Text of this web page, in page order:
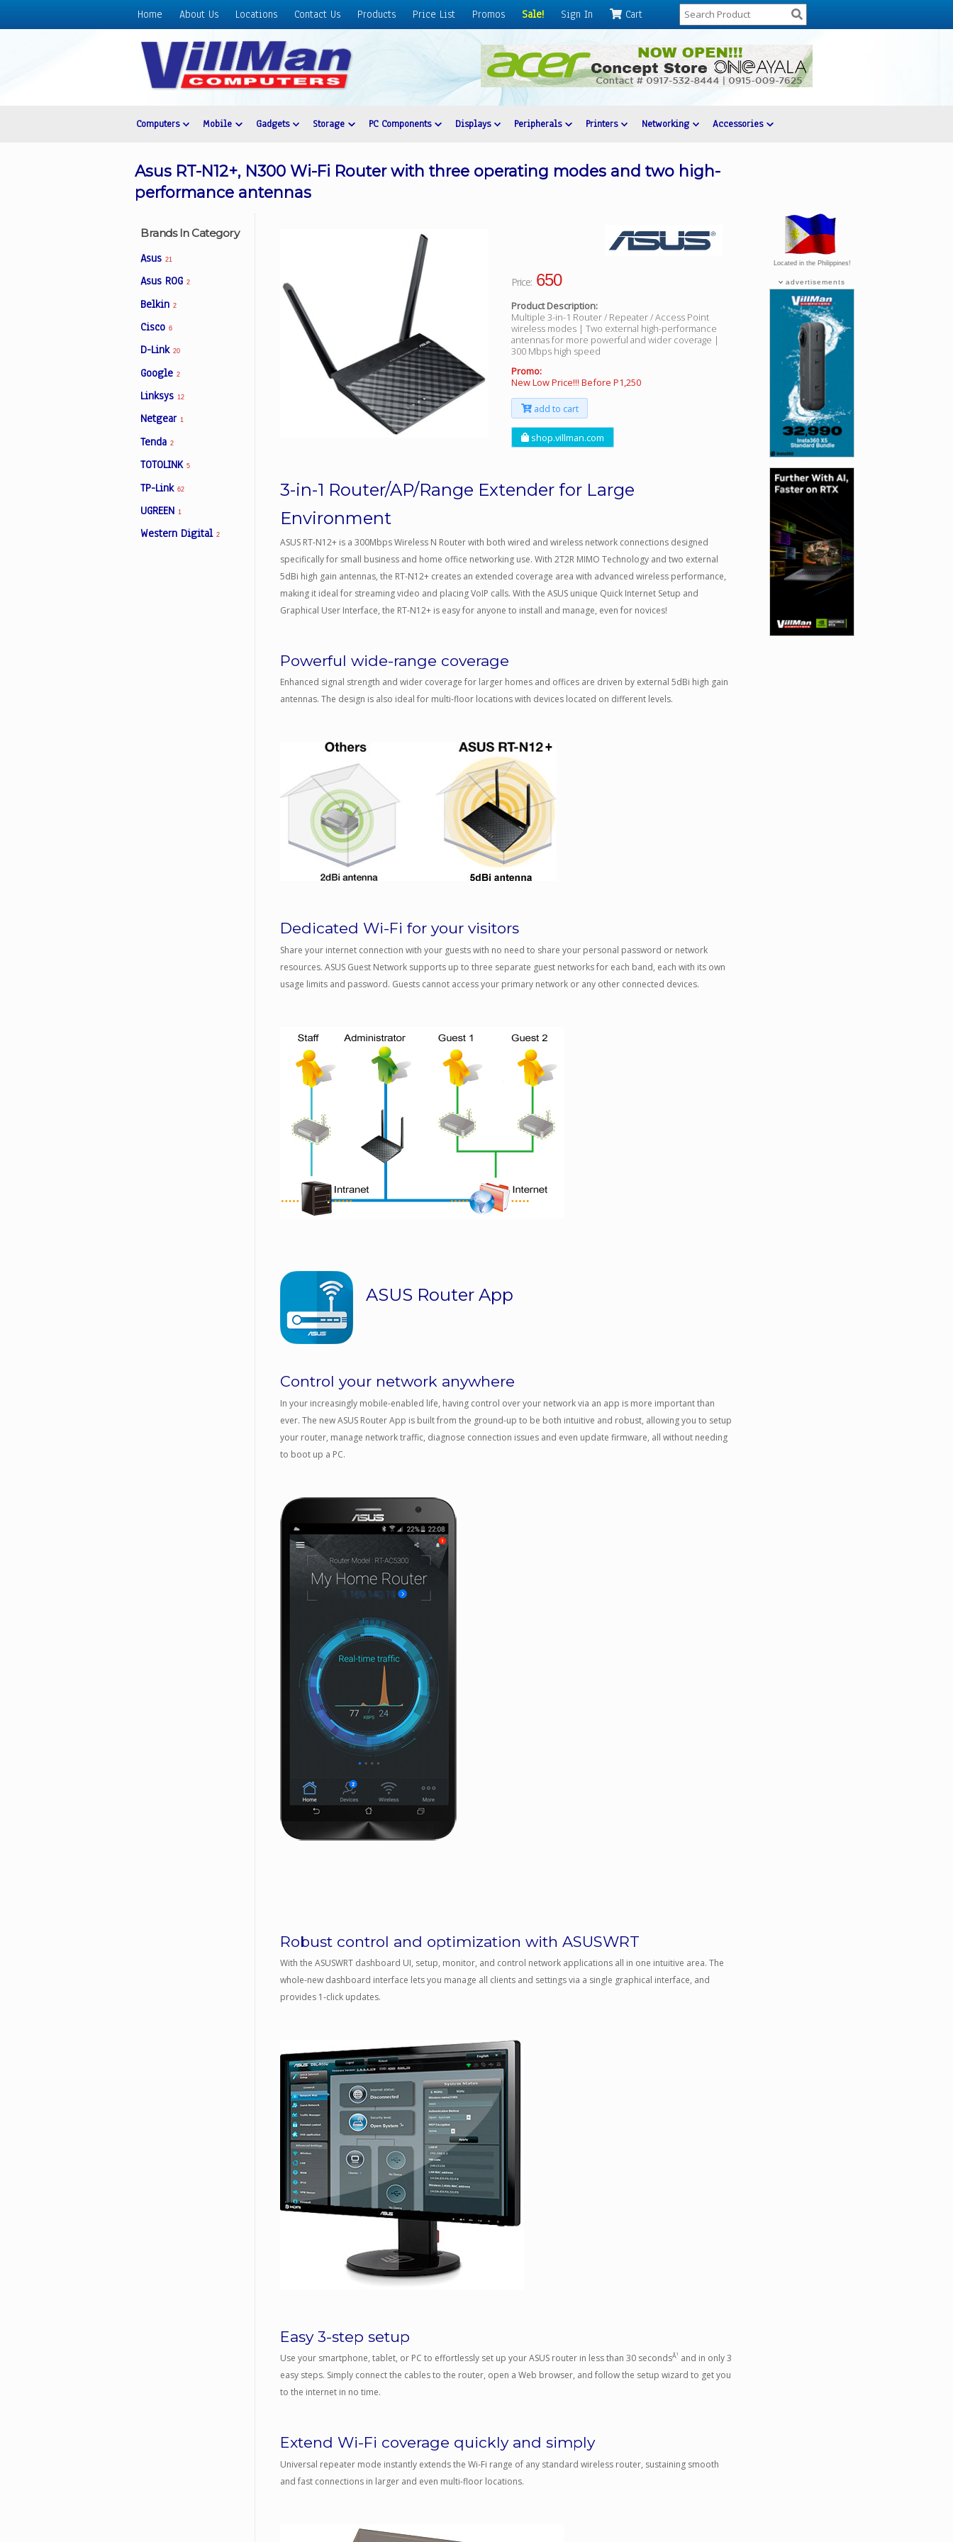
Home About Us Locations Contact Us Products Price List Promos Sale! Sign In Cart
Home
Computers Mobile Gadgets Storage PC Components Displays Peripherals Printers Networking Accessories
Asus RT-N12+, N300 Wi-Fi Router with three operating modes and two high-
performance antennas
Brands In Category
Asus 21
Asus ROG 2
Belkin 2
Cisco 6
D-Link 20
Google 2
Linksys 12
Netgear 1
Tenda 2
TOTOLINK 5
TP-Link 62
UGREEN 1
Western Digital 2
Price: 650
Product Description:
Multiple 3-in-1 Router / Repeater / Access Point
wireless modes | Two external high-performance
antennas for more powerful and wider coverage |
300 Mbps high speed
Promo:
New Low Price!!! Before P1,250
add to cart
shop.villman.com
3-in-1 Router/AP/Range Extender for Large
Environment
ASUS RT-N12+ is a 300Mbps Wireless N Router with both wired and wireless network connections designed
specifically for small business and home office networking use. With 2T2R MIMO Technology and two external
5dBi high gain antennas, the RT-N12+ creates an extended coverage area with advanced wireless performance,
making it ideal for streaming video and placing VoIP calls. With the ASUS unique Quick Internet Setup and
Graphical User Interface, the RT-N12+ is easy for anyone to install and manage, even for novices!
Powerful wide-range coverage
Enhanced signal strength and wider coverage for larger homes and offices are driven by external 5dBi high gain
antennas. The design is also ideal for multi-floor locations with devices located on different levels.
Dedicated Wi-Fi for your visitors
Share your internet connection with your guests with no need to share your personal password or network
resources. ASUS Guest Network supports up to three separate guest networks for each band, each with its own
usage limits and password. Guests cannot access your primary network or any other connected devices.
ASUS Router App
Control your network anywhere
In your increasingly mobile-enabled life, having control over your network via an app is more important than
ever. The new ASUS Router App is built from the ground-up to be both intuitive and robust, allowing you to setup
your router, manage network traffic, diagnose connection issues and even update firmware, all without needing
to boot up a PC.
Robust control and optimization with ASUSWRT
With the ASUSWRT dashboard UI, setup, monitor, and control network applications all in one intuitive area. The
whole-new dashboard interface lets you manage all clients and settings via a single graphical interface, and
provides 1-click updates.
Easy 3-step setup
Use your smartphone, tablet, or PC to effortlessly set up your ASUS router in less than 30 secondsÂ¹ and in only 3
easy steps. Simply connect the cables to the router, open a Web browser, and follow the setup wizard to get you
to the internet in no time.
Extend Wi-Fi coverage quickly and simply
Universal repeater mode instantly extends the Wi-Fi range of any standard wireless router, sustaining smooth
and fast connections in larger and even multi-floor locations.
Located in the Philippines!
advertisements